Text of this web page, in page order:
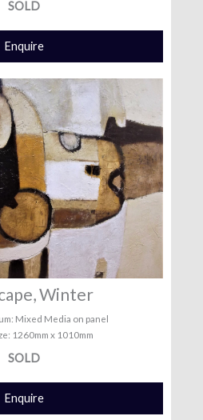
SOLD
Enquire
Winter
Mixed Media on panel
1260mm x 1010mm
SOLD
Enquire